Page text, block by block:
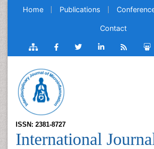
Home Publications
Contact
ISSN: 2381-8727
International